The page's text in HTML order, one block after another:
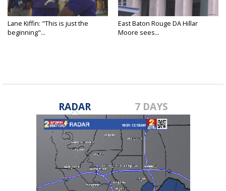
Lane Kiffin: "This is just the
beginning"...
East Baton Rouge DA Hillar
Moore sees...
RADAR 7 DAYS